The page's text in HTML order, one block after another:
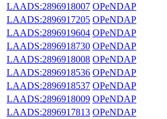
LAADS:2896918007 OPeNDAP
LAADS:2896917205 OPeNDAP
LAADS:2896919604 OPeNDAP
LAADS:2896918730 OPeNDAP
LAADS:2896918008 OPeNDAP
LAADS:2896918536 OPeNDAP
LAADS:2896918537 OPeNDAP
LAADS:2896918009 OPeNDAP
LAADS:2896917813 OPeNDAP